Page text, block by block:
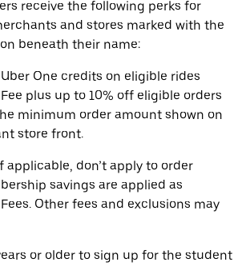
receive the following perks for
and stores marked with the
beneath their name:
One credits on eligible rides
plus up to 10% off eligible orders
minimum order amount shown on
store front.
applicable, don’t apply to order
savings are applied as
Other fees and exclusions may
or older to sign up for the student